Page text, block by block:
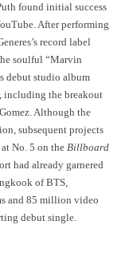
found initial success
After performing
record label
soulful “Marvin
debut studio album
including the breakout
Although the
subsequent projects
No. 5 on the Billboard
had already garnered
of BTS,
and 85 million video
debut single.